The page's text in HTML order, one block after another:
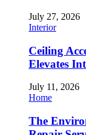
July 27, 2026
Interior
Ceiling
Elevates
July 11, 2026
Home
The